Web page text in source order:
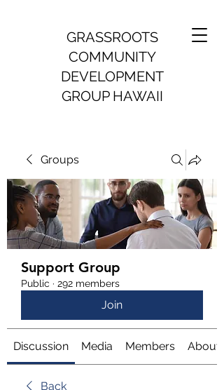
GRASSROOTS
COMMUNITY
DEVELOPMENT
GROUP HAWAII
Groups
Support Group
Public · 292 members
Join
Discussion Media Members About
Back